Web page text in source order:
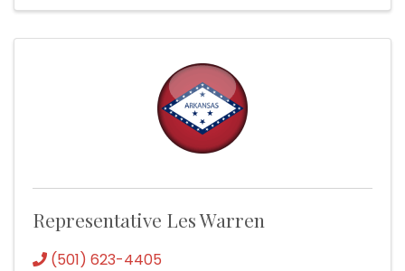
Representative Les Warren
(501) 623-4405